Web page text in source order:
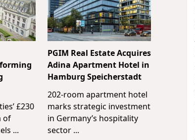
£230
of
...
PGIM Real Estate Acquires
Adina Apartment Hotel in
Hamburg Speicherstadt
202-room apartment hotel
marks strategic investment
in Germany’s hospitality
sector ...